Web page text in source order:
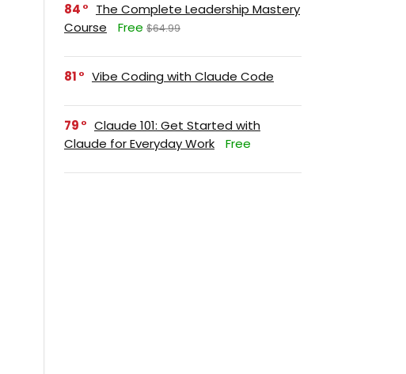
84
The Complete Leadership Mastery
Course
Free $64.99
81 Vibe Coding with Claude Code
79
Claude 101: Get Started with
Claude for Everyday Work
Free